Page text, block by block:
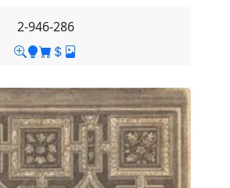
2-946-286